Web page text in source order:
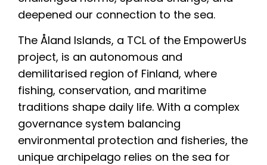
deepened our connection to the sea.
The Åland Islands, a TCL of the EmpowerUs
project, is an autonomous and
demilitarised region of Finland, where
fishing, conservation, and maritime
traditions shape daily life. With a complex
governance system balancing
environmental protection and fisheries, the
unique archipelago relies on the sea for